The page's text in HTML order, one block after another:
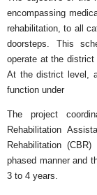
encompassing
rehabilitation, to all
doorsteps. This
operate at the district
At the district level,
function under
The project
Rehabilitation
Rehabilitation
phased manner and
3 to 4 years.